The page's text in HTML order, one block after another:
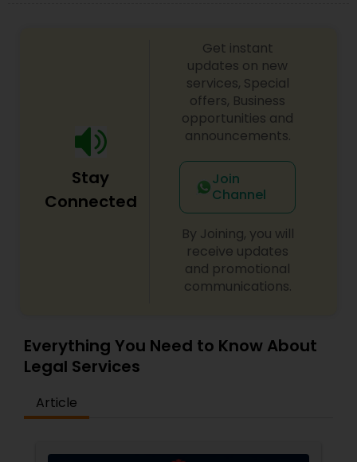
Security Attorney
Trial Attorney
Government Lawyer
Medical Malpractice Lawyers
Stay
Connected
Get instant
updates on new
services, Special
offers, Business
opportunities and
announcements.
Join
Channel
By Joining, you will
receive updates
and promotional
communications.
Everything You Need to Know About
Legal Services
Article